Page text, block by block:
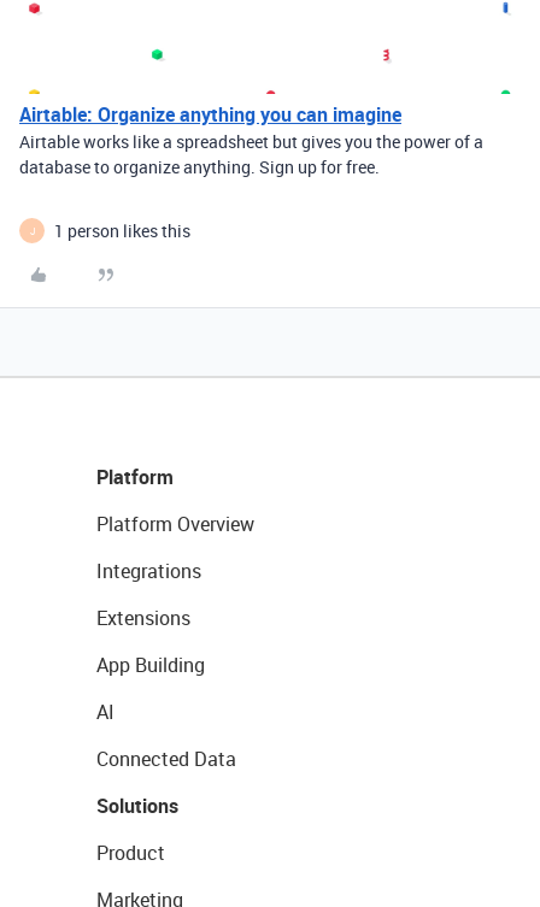
Airtable: Organize anything you can imagine
Airtable works like a spreadsheet but gives you the power of a
database to organize anything. Sign up for free.
J 1 person likes this
Platform
Platform Overview
Integrations
Extensions
App Building
AI
Connected Data
Solutions
Product
Marketing